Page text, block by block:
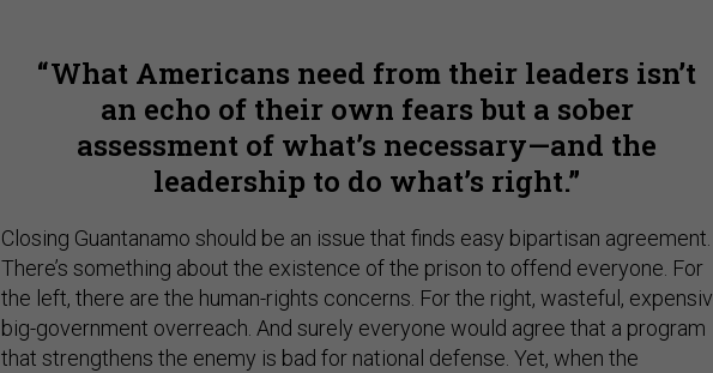
What Americans need from their leaders isn’t
an echo of their own fears but a sober
assessment of what’s necessary—and the
leadership to do what’s right.
Closing Guantanamo should be an issue that finds easy bipartisan agreement.
There’s something about the existence of the prison to offend everyone. For
the left, there are the human-rights concerns. For the right, wasteful,
big-government overreach. And surely everyone would agree that a program
that strengthens the enemy is bad for national defense. Yet, when the